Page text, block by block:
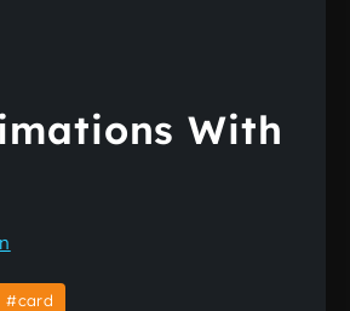
With
#card